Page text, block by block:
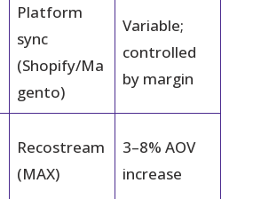
Platform
sync
(Shopify/Ma
gento)
Variable;
controlled
by margin
Recostream
(MAX)
3–8% AOV
increase